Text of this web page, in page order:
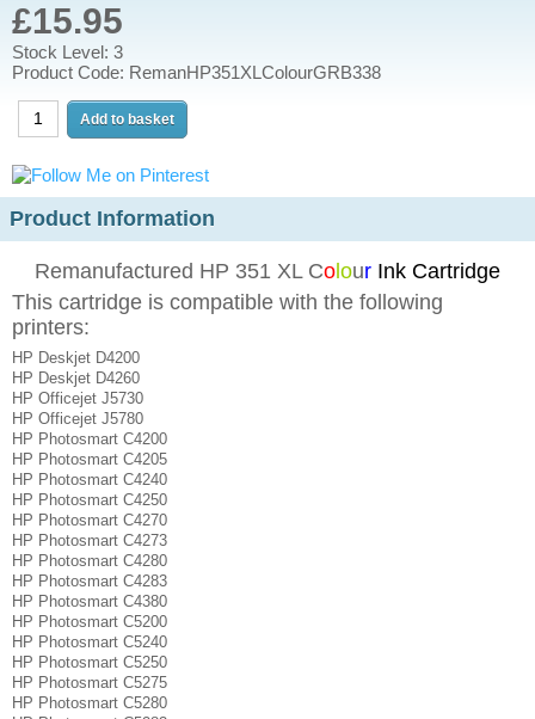
£15.95
Stock Level: 3
Product Code: RemanHP351XLColourGRB338
Product Information
Remanufactured HP 351 XL Co lour Ink Cartridge
This cartridge is compatible with the following
printers:
HP Deskjet D4200
HP Deskjet D4260
HP Officejet J5730
HP Officejet J5780
HP Photosmart C4200
HP Photosmart C4205
HP Photosmart C4240
HP Photosmart C4250
HP Photosmart C4270
HP Photosmart C4273
HP Photosmart C4280
HP Photosmart C4283
HP Photosmart C4380
HP Photosmart C5200
HP Photosmart C5240
HP Photosmart C5250
HP Photosmart C5275
HP Photosmart C5280